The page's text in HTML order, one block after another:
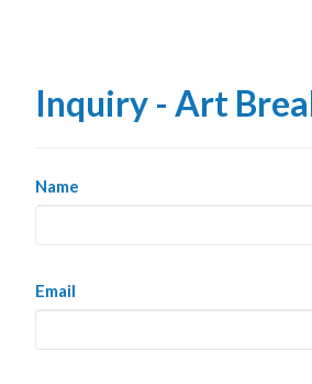
Inquiry - Art
Name
Email